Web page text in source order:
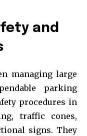
and
managing large
parking
procedures in
traffic cones,
signs. They